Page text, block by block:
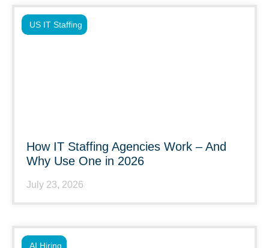
How IT Staffing Agencies Work – And
Why Use One in 2026
July 23, 2026
US IT Staffing
AI Hiring